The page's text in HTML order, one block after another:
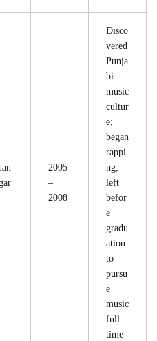
2005
–
2008
Disco
vered
Punja
bi
music
cultur
e;
began
rappi
ng;
left
befor
e
gradu
ation
to
pursu
e
music
full-
time